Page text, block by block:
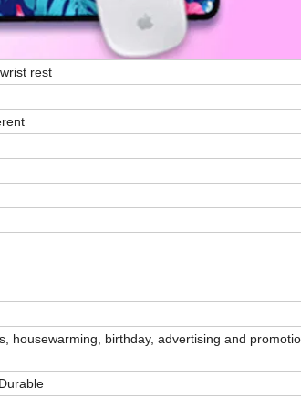
rest
housewarming, birthday, advertising and